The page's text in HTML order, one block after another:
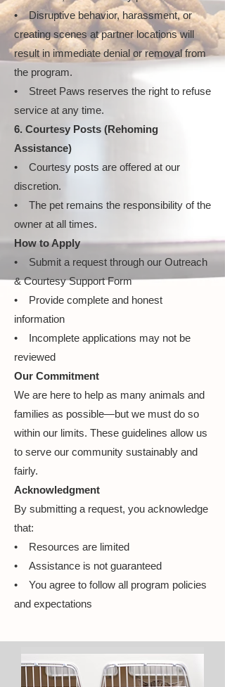
• Disruptive behavior, harassment, or
creating scenes at partner locations will
result in immediate denial or removal from
the program.
• Street Paws reserves the right to refuse
service at any time.
6. Courtesy Posts (Rehoming
Assistance)
• Courtesy posts are offered at our
discretion.
• The pet remains the responsibility of the
owner at all times.
How to Apply
• Submit a request through our Outreach
& Courtesy Support Form
• Provide complete and honest
information
• Incomplete applications may not be
reviewed
Our Commitment
We are here to help as many animals and
families as possible—but we must do so
within our limits. These guidelines allow us
to serve our community sustainably and
fairly.
Acknowledgment
By submitting a request, you acknowledge
that:
• Resources are limited
• Assistance is not guaranteed
• You agree to follow all program policies
and expectations